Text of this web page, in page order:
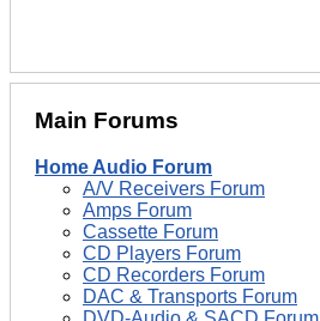
Main Forums
Home Audio Forum
A/V Receivers Forum
Amps Forum
Cassette Forum
CD Players Forum
CD Recorders Forum
DAC & Transports Forum